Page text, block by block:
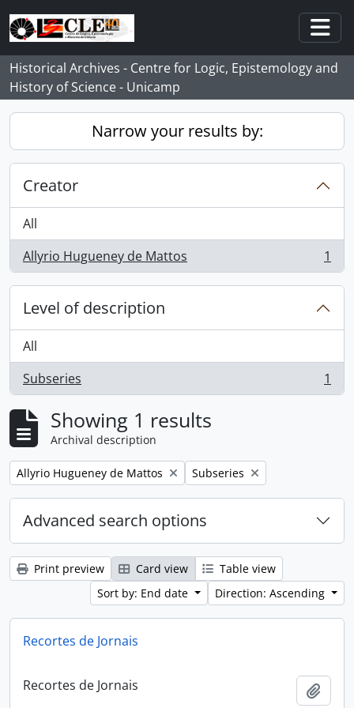
Skip to main content
Historical Archives - Centre for Logic, Epistemology and
History of Science - Unicamp
Narrow your results by:
Creator
All
Allyrio Hugueney de Mattos
, 1 results 1
Level of description
All
Subseries
, 1 results 1
Showing 1 results
Archival description
Remove filter:
Allyrio Hugueney de Mattos Remove filter:
Subseries
Advanced search options
Print preview Card view
Table view
Sort by: End date
Direction: Ascending
Recortes de Jornais
Recortes de Jornais